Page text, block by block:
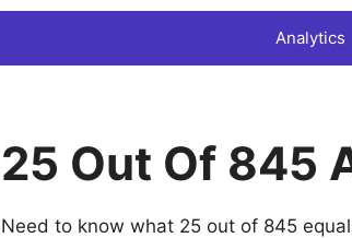
Analytics
25 Out Of 845
Need to know what 25 out of 845